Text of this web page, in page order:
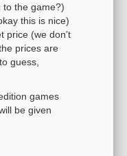
to the game?)
this is nice)
price (we don’t
prices are
guess,
games
be given